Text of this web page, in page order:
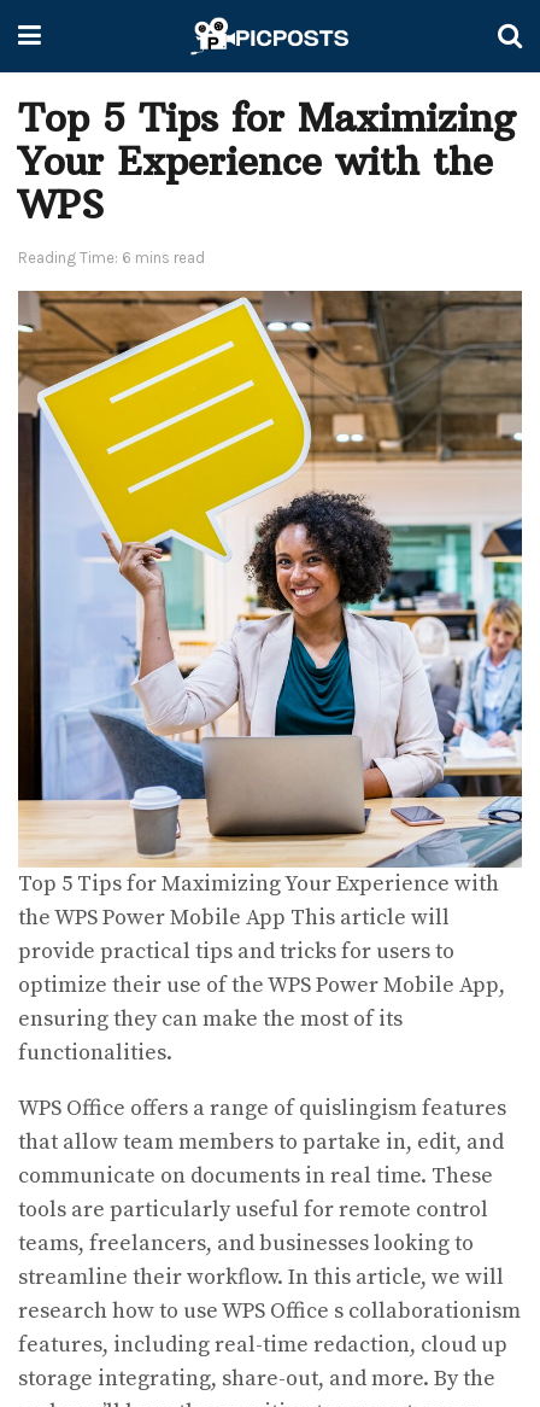
Top 5 Tips for Maximizing
Your Experience with the
WPS
Reading Time: 6 mins read
Top 5 Tips for Maximizing Your Experience with
the WPS Power Mobile App This article will
provide practical tips and tricks for users to
optimize their use of the WPS Power Mobile App,
ensuring they can make the most of its
functionalities.
WPS Office offers a range of quislingism features
that allow team members to partake in, edit, and
communicate on documents in real time. These
tools are particularly useful for remote control
teams, freelancers, and businesses looking to
streamline their workflow. In this article, we will
research how to use WPS Office s collaborationism
features, including real-time redaction, cloud up
storage integrating, share-out, and more. By the